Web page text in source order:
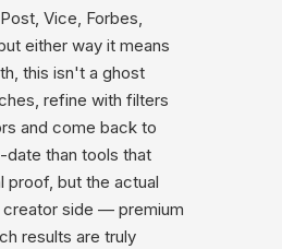
Vice, Forbes,
either way it means
this isn't a ghost
refine with filters
and come back to
than tools that
proof, but the actual
creator side — premium
results are truly